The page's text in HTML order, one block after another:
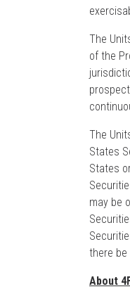
The
of the
The
States
States
may be
there be
About